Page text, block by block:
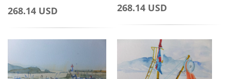
268.14 USD 268.14 USD